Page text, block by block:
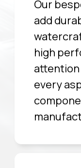
Our
add
high
attention
every